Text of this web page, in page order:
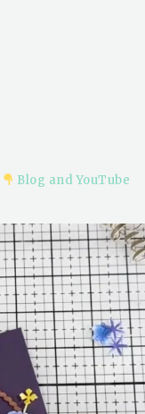
Blog and YouTube